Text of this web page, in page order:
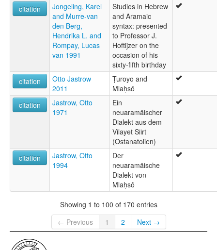
citation
Jongeling, Karel
and Murre-van
den Berg,
Hendrika L. and
Rompay, Lucas
van 1991
Studies in Hebrew
and Aramaic
syntax: presented
to Professor J.
Hoftijzer on the
occasion of his
sixty-fifth birthday
citation
Otto Jastrow
2011
Ṭuroyo and
Mlaḥsô
citation
Jastrow, Otto
1971
Ein
neuaramäischer
Dialekt aus dem
Vilayet Siirt
(Ostanatolien)
citation
Jastrow, Otto
1994
Der
neuaramäische
Dialekt von
Mlaḥsô
Showing 1 to 100 of 170 entries
← Previous
1 2 Next →